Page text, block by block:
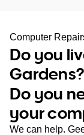
SA
WA
TAS
NT
Computer
Do you
Gardens?
Do you
your
We can help.